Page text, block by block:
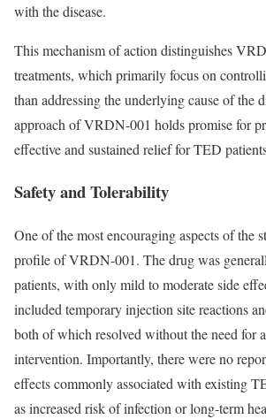
with the disease.
This mechanism of action distinguishes
treatments, which primarily focus on
than addressing the underlying cause of the
approach of VRDN-001 holds promise for
effective and sustained relief for TED
Safety and Tolerability
One of the most encouraging aspects of the
profile of VRDN-001. The drug was
patients, with only mild to moderate side
included temporary injection site reactions
both of which resolved without the need for
intervention. Importantly, there were no
effects commonly associated with existing
as increased risk of infection or long-term